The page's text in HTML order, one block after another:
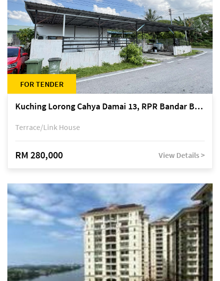
FOR TENDER
Kuching Lorong Cahya Damai 13, RPR Bandar Baru Semariang, off Jalan Sultan Tengah
Terrace/Link House
RM 280,000 View Details >